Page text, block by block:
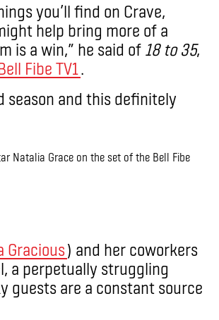
you’ll find on Crave,
help bring more of a
is a win,” he said of 18 to 35,
Fibe TV1.
season and this definitely
Natalia Grace on the set of the Bell Fibe
Gracious) and her coworkers
a perpetually struggling
guests are a constant source